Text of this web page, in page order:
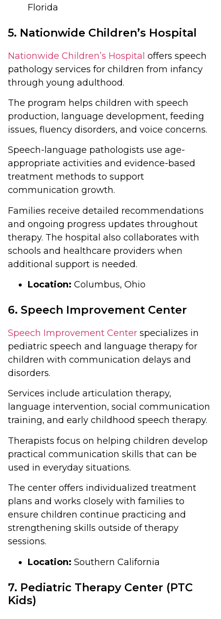
Florida
5. Nationwide Children’s Hospital
Nationwide Children’s Hospital offers speech
pathology services for children from infancy
through young adulthood.
The program helps children with speech
production, language development, feeding
issues, fluency disorders, and voice concerns.
Speech-language pathologists use age-
appropriate activities and evidence-based
treatment methods to support
communication growth.
Families receive detailed recommendations
and ongoing progress updates throughout
therapy. The hospital also collaborates with
schools and healthcare providers when
additional support is needed.
Location: Columbus, Ohio
6. Speech Improvement Center
Speech Improvement Center specializes in
pediatric speech and language therapy for
children with communication delays and
disorders.
Services include articulation therapy,
language intervention, social communication
training, and early childhood speech therapy.
Therapists focus on helping children develop
practical communication skills that can be
used in everyday situations.
The center offers individualized treatment
plans and works closely with families to
ensure children continue practicing and
strengthening skills outside of therapy
sessions.
Location: Southern California
7. Pediatric Therapy Center (PTC
Kids)